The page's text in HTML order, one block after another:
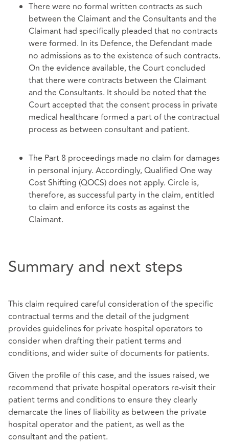
There were no formal written contracts as such
between the Claimant and the Consultants and the
Claimant had specifically pleaded that no contracts
were formed. In its Defence, the Defendant made
no admissions as to the existence of such contracts.
On the evidence available, the Court concluded
that there were contracts between the Claimant
and the Consultants. It should be noted that the
Court accepted that the consent process in private
medical healthcare formed a part of the contractual
process as between consultant and patient.
The Part 8 proceedings made no claim for damages
in personal injury. Accordingly, Qualified One way
Cost Shifting (QOCS) does not apply. Circle is,
therefore, as successful party in the claim, entitled
to claim and enforce its costs as against the
Claimant.
Summary and next steps
This claim required careful consideration of the specific
contractual terms and the detail of the judgment
provides guidelines for private hospital operators to
consider when drafting their patient terms and
conditions, and wider suite of documents for patients.
Given the profile of this case, and the issues raised, we
recommend that private hospital operators re-visit their
patient terms and conditions to ensure they clearly
demarcate the lines of liability as between the private
hospital operator and the patient, as well as the
consultant and the patient.